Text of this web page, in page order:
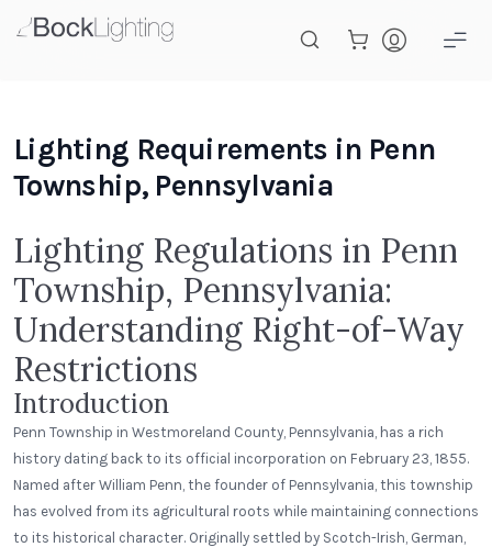
Lighting Requirements in Penn
Township, Pennsylvania
Lighting Regulations in Penn
Township, Pennsylvania:
Understanding Right-of-Way
Restrictions
Introduction
Penn Township in Westmoreland County, Pennsylvania, has a rich
history dating back to its official incorporation on February 23, 1855.
Named after William Penn, the founder of Pennsylvania, this township
has evolved from its agricultural roots while maintaining connections
to its historical character. Originally settled by Scotch-Irish, German,